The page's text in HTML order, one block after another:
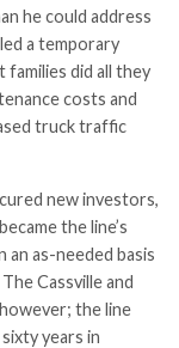
he could address
a temporary
families did all they
costs and
truck traffic
new investors,
the line’s
as-needed basis
Cassville and
the line
years in